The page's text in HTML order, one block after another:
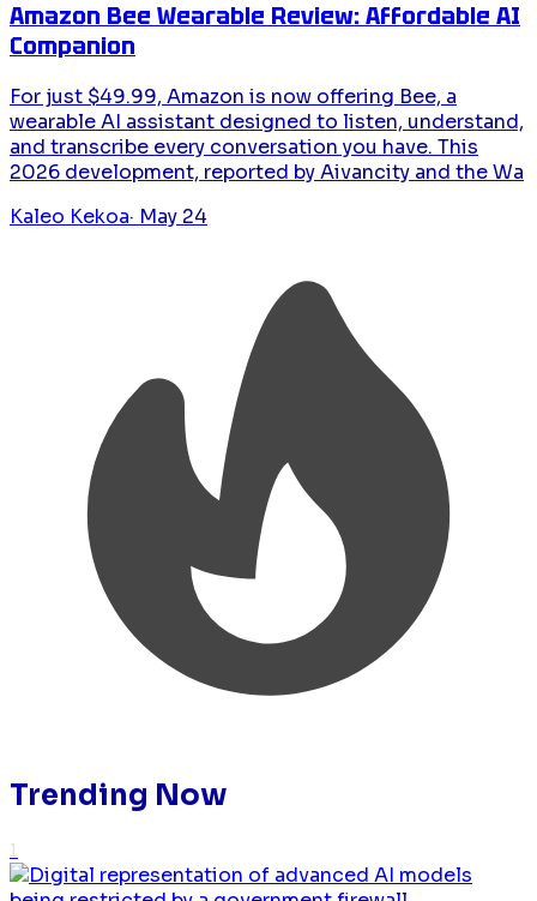
Amazon Bee Wearable Review: Affordable AI
Companion
For just $49.99, Amazon is now offering Bee, a
wearable AI assistant designed to listen, understand,
and transcribe every conversation you have. This
2026 development, reported by Aivancity and the Wa
Kaleo Kekoa· May 24
Trending Now
1